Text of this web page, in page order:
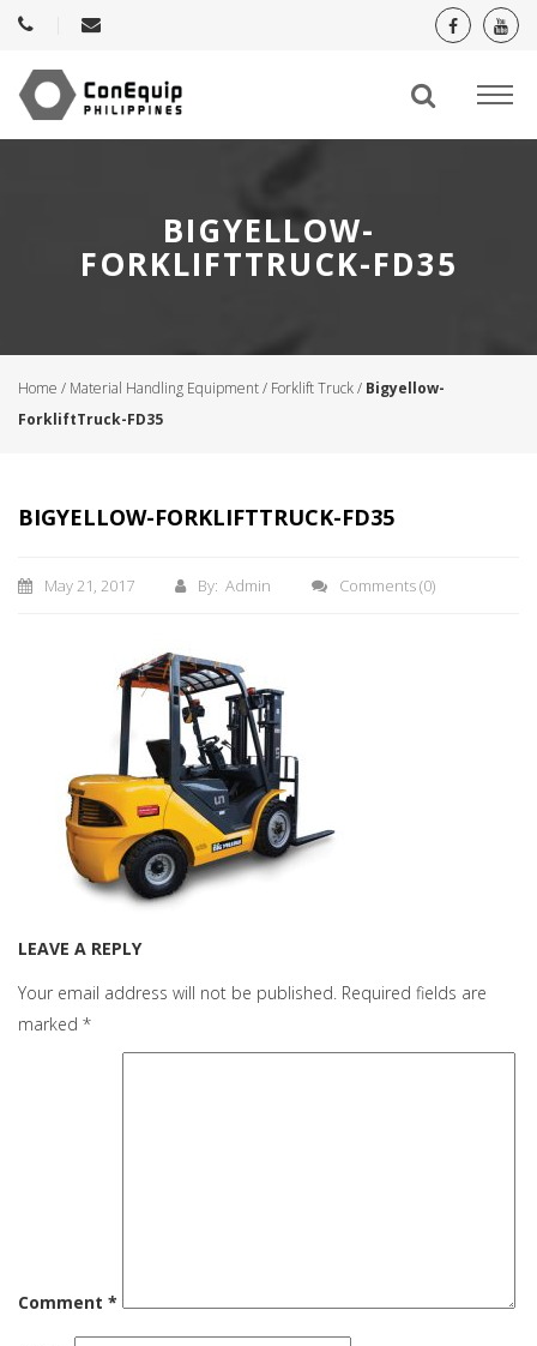
BIGYELLOW-
FORKLIFTTRUCK-FD35
Home / Material Handling Equipment/ Forklift Truck/ Bigyellow-
ForkliftTruck-FD35
BIGYELLOW-FORKLIFTTRUCK-FD35
May 21, 2017 By: Admin Comments(0)
LEAVE A REPLY
Your email address will not be published. Required fields are
marked *
Comment *